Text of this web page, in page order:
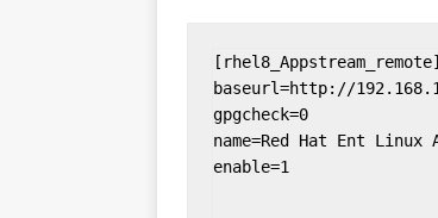
[rhel8_Appstream_remote]
baseurl=http://
gpgcheck=0
name=Red Hat Ent Linux
enable=1